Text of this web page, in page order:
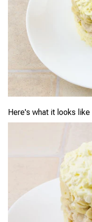
Here's what it looks